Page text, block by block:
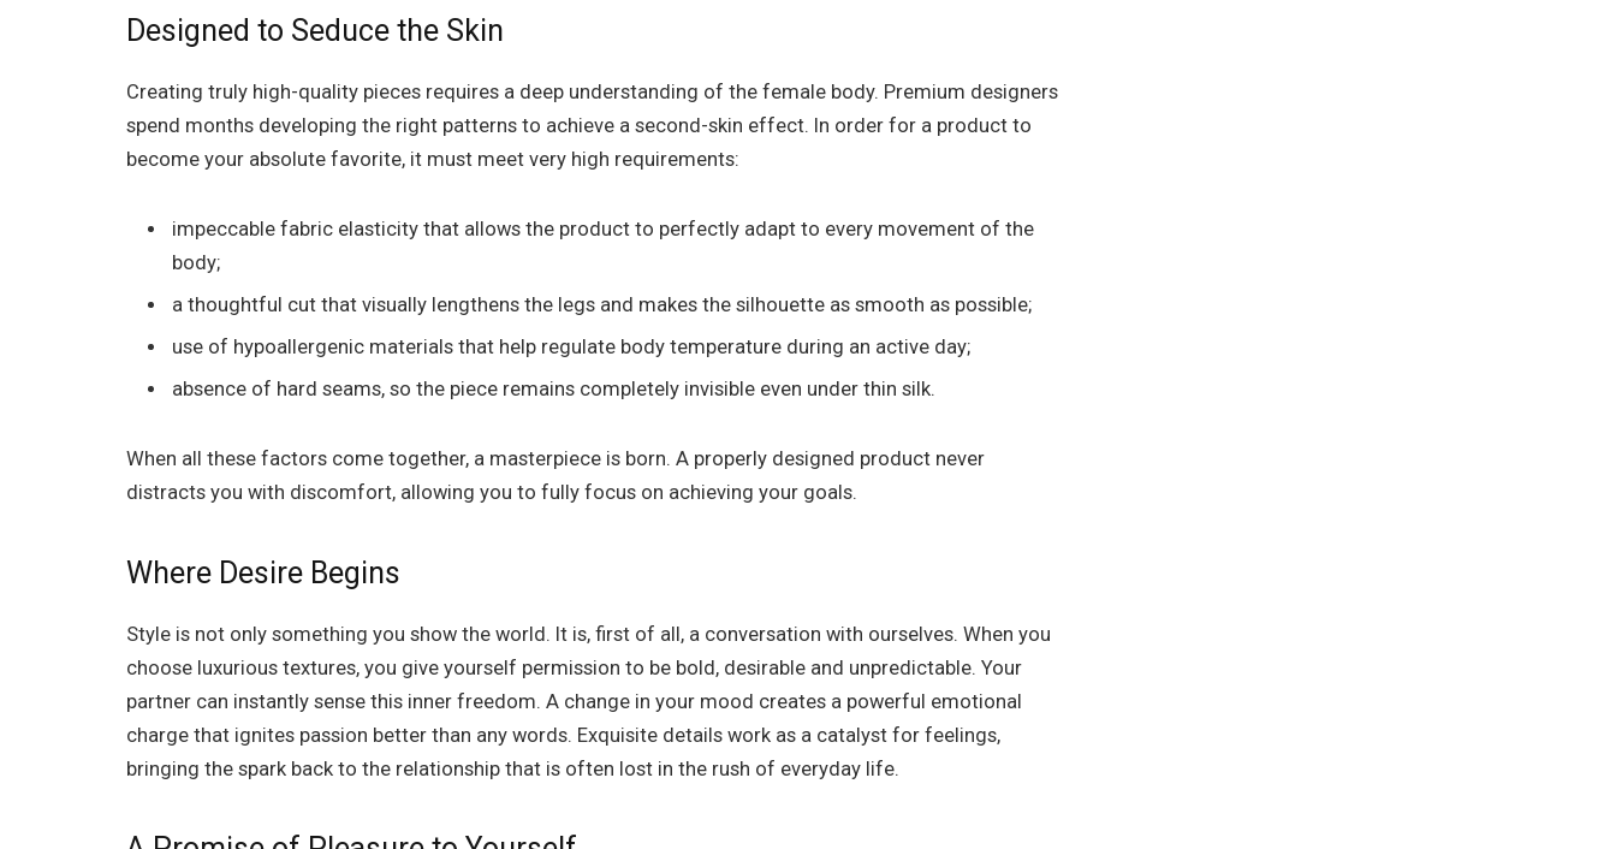
Designed to Seduce the Skin
Creating truly high-quality pieces requires a deep understanding of the female body. Premium designers
spend months developing the right patterns to achieve a second-skin effect. In order for a product to
become your absolute favorite, it must meet very high requirements:
impeccable fabric elasticity that allows the product to perfectly adapt to every movement of the
body;
a thoughtful cut that visually lengthens the legs and makes the silhouette as smooth as possible;
use of hypoallergenic materials that help regulate body temperature during an active day;
absence of hard seams, so the piece remains completely invisible even under thin silk.
When all these factors come together, a masterpiece is born. A properly designed product never
distracts you with discomfort, allowing you to fully focus on achieving your goals.
Where Desire Begins
Style is not only something you show the world. It is, first of all, a conversation with ourselves. When you
choose luxurious textures, you give yourself permission to be bold, desirable and unpredictable. Your
partner can instantly sense this inner freedom. A change in your mood creates a powerful emotional
charge that ignites passion better than any words. Exquisite details work as a catalyst for feelings,
bringing the spark back to the relationship that is often lost in the rush of everyday life.